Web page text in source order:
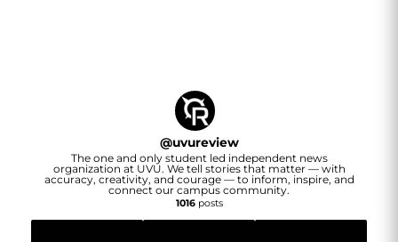
@uvureview
The one and only student led independent news
organization at UVU. We tell stories that matter — with
accuracy, creativity, and courage — to inform, inspire, and
connect our campus community.
1016posts